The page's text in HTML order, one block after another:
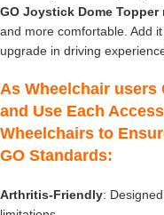
GO Joystick Dome Topper
and more comfortable. Add
upgrade in driving
As Wheelchair users
and Use Each
Wheelchairs to
GO Standards:
Arthritis-Friendly: